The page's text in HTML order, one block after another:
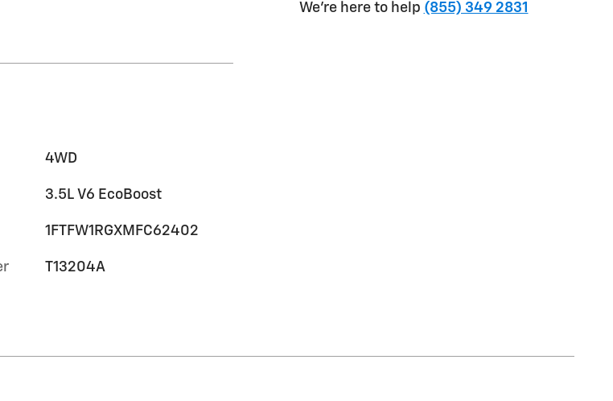
We're here to help (855) 349 2831
4WD
3.5L V6 EcoBoost
1FTFW1RGXMFC62402
T13204A